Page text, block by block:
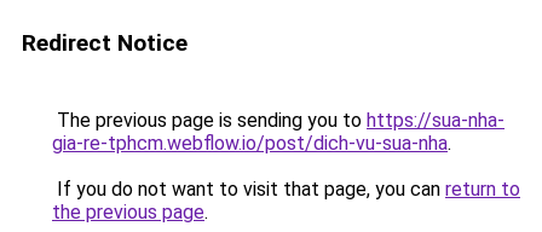
Redirect Notice
The previous page is sending you to https://sua-nha-
gia-re-tphcm.webflow.io/post/dich-vu-sua-nha.
If you do not want to visit that page, you can return to
the previous page.